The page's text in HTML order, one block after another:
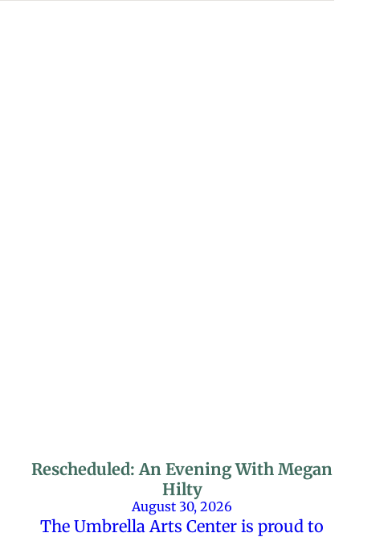
Rescheduled: An Evening With Megan
Hilty
August 30, 2026
The Umbrella Arts Center is proud to